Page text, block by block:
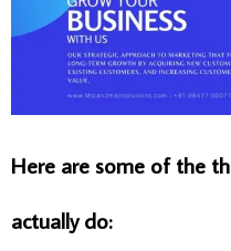
Here are some of the
actually do: